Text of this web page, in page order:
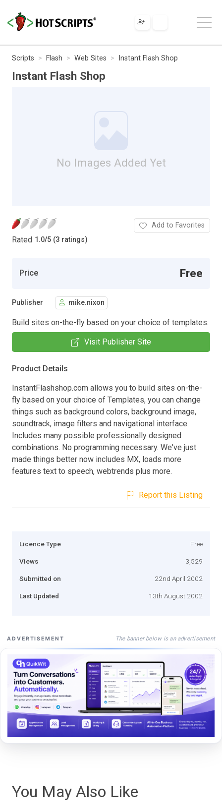
Scripts Flash Web Sites Instant Flash Shop
Instant Flash Shop
No Images Added Yet
Rated 1.0/5 (3 ratings)
Add to Favorites
Price Free
Publisher mike.nixon
Build sites on-the-fly based on your choice of templates.
Visit Publisher Site
Product Details
InstantFlashshop.com allows you to build sites on-the-
fly based on your choice of Templates, you can change
things such as background colors, background image,
soundtrack, image filters and navigational interface.
Includes many possible professionally designed
combinations. No programming necessary. We've just
made things better now includes MX, loads more
features text to speech, webtrends plus more.
Report this Listing
Licence Type Free
Views 3,529
Submitted on 22nd April 2002
Last Updated 13th August 2002
ADVERTISEMENT The banner below is an advertisement
You May Also Like